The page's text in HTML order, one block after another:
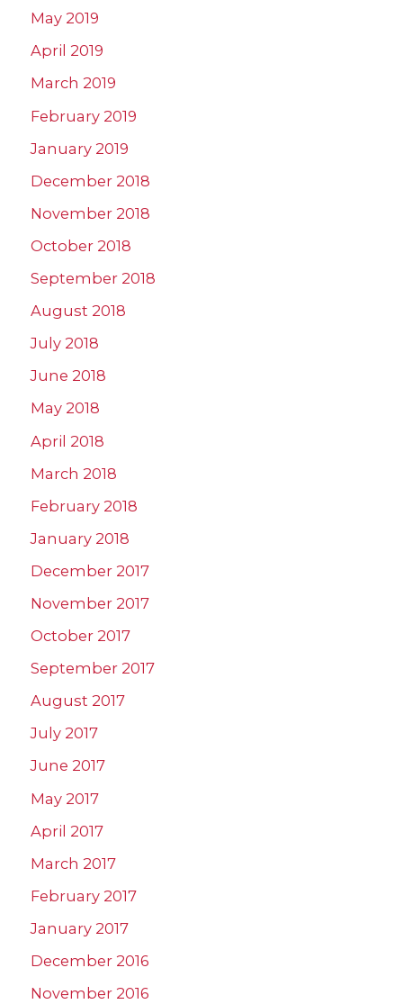
May 2019
April 2019
March 2019
February 2019
January 2019
December 2018
November 2018
October 2018
September 2018
August 2018
July 2018
June 2018
May 2018
April 2018
March 2018
February 2018
January 2018
December 2017
November 2017
October 2017
September 2017
August 2017
July 2017
June 2017
May 2017
April 2017
March 2017
February 2017
January 2017
December 2016
November 2016